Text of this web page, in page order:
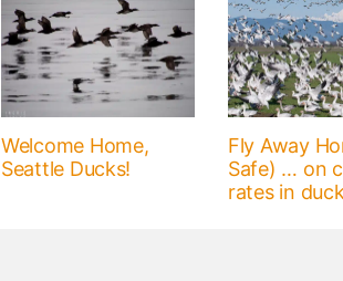
Welcome Home,
Seattle Ducks!
Fly Away
Safe) … on
rates in